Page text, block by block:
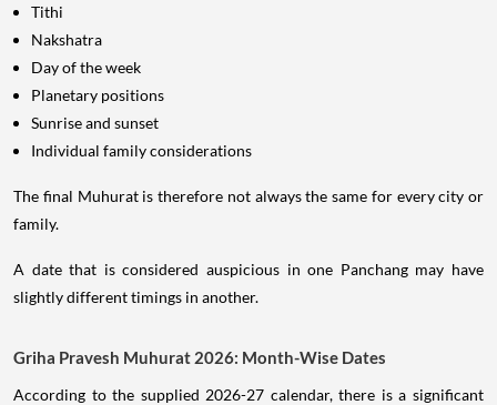
Tithi
Nakshatra
Day of the week
Planetary positions
Sunrise and sunset
Individual family considerations
The final Muhurat is therefore not always the same for every city or
family.
A date that is considered auspicious in one Panchang may have
slightly different timings in another.
Griha Pravesh Muhurat 2026: Month-Wise Dates
According to the supplied 2026-27 calendar, there is a significant